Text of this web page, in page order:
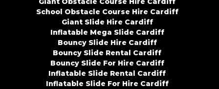
School Obstacle Course Hire Cardiff
Giant Slide Hire Cardiff
Inflatable Mega Slide Cardiff
Bouncy Slide Hire Cardiff
Bouncy Slide Rental Cardiff
Bouncy Slide For Hire Cardiff
Inflatable Slide Rental Cardiff
Inflatable Slide For Hire Cardiff